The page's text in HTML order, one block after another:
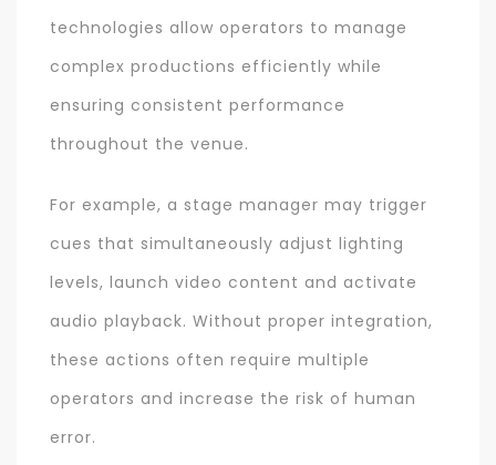
technologies allow operators to manage
complex productions efficiently while
ensuring consistent performance
throughout the venue.
For example, a stage manager may trigger
cues that simultaneously adjust lighting
levels, launch video content and activate
audio playback. Without proper integration,
these actions often require multiple
operators and increase the risk of human
error.